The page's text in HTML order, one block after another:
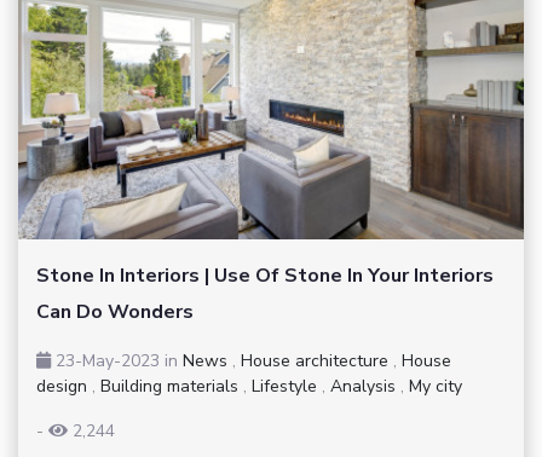
Stone In Interiors | Use Of Stone In Your Interiors
Can Do Wonders
23-May-2023 in News , House architecture , House
design , Building materials , Lifestyle , Analysis , My city
-
2,244